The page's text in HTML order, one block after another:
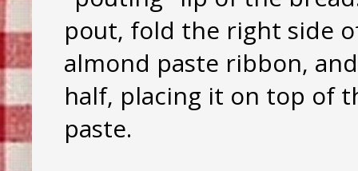
pout, fold the right side
almond paste ribbon,
half, placing it on top of
paste.